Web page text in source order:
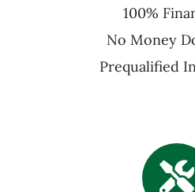
100%
No Money
Prequalified